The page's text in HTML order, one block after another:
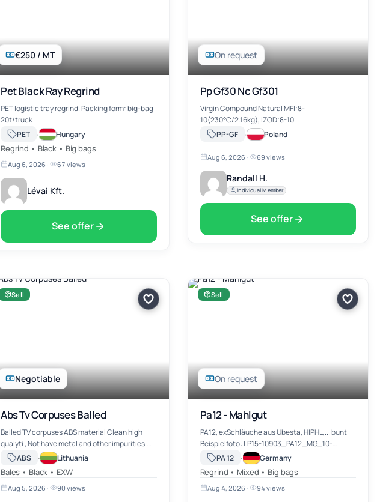
€250 / MT
Pet Black Ray Regrind
PET logistic tray regrind. Packing form: big-bag
20t/truck
PET
· Hungary
Regrind • Black • Big bags
Aug 6, 2026 · 67 views
Lévai Kft.
See offer
On request
Pp Gf30 Nc Gf301
Virgin Compound Natural MFl:8-
10(230°C/2.16kg), IZOD:8-10
PP-GF
· Poland
Aug 6, 2026 · 69 views
Randall H.
Individual Member
See offer
Negotiable
Sell
Abs Tv Corpuses Balled
Balled TV corpuses ABS material Clean high
qualyti , Not have metal and other impurities.
ABS · Lithuania
Bales • Black • EXW
Aug 5, 2026 · 90 views
On request
Sell
Pa12 - Mahlgut
PA12, exSchläuche aus Ubesta, HIPHL,... bunt
Beispielfoto: LP15-10903_PA12_MG_10-
12990.jpg Zwischenverkauf und Irrtümer immer
Neulehe, sofern nicht in der Me…
PA 12 · Germany
Regrind • Mixed • Big bags
Aug 4, 2026 · 94 views